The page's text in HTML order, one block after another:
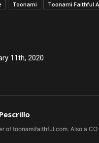
Toonami Toonami Faithful
11th, 2020
of toonamifaithful.com. Also a